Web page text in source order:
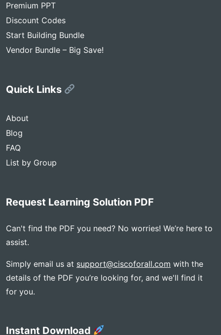
Premium PPT
Discount Codes
Start Building Bundle
Vendor Bundle – Big Save!
Quick Links
About
Blog
FAQ
List by Group
Request Learning Solution PDF
Can't find the PDF you need? No worries! We’re here to
assist.
Simply email us at support@ciscoforall.com with the
details of the PDF you’re looking for, and we'll find it
for you.
Instant Download